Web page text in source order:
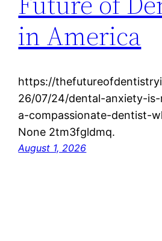
in America
https://
26/07/24/dental-anxiety-
a-compassionate-dentist-
None 2tm3fgldmq.
August 1, 2026